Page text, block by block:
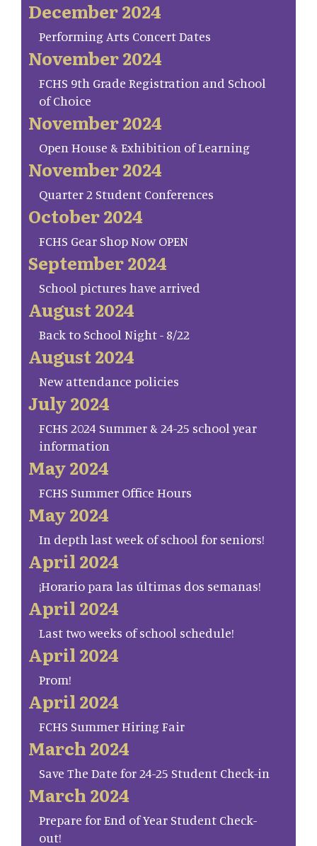
December 2024
Performing Arts Concert Dates
November 2024
FCHS 9th Grade Registration and School
of Choice
November 2024
Open House & Exhibition of Learning
November 2024
Quarter 2 Student Conferences
October 2024
FCHS Gear Shop Now OPEN
September 2024
School pictures have arrived
August 2024
Back to School Night - 8/22
August 2024
New attendance policies
July 2024
FCHS 2024 Summer & 24-25 school year
information
May 2024
FCHS Summer Office Hours
May 2024
In depth last week of school for seniors!
April 2024
¡Horario para las últimas dos semanas!
April 2024
Last two weeks of school schedule!
April 2024
Prom!
April 2024
FCHS Summer Hiring Fair
March 2024
Save The Date for 24-25 Student Check-in
March 2024
Prepare for End of Year Student Check-
out!